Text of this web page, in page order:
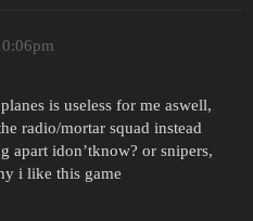
is useless for me aswell,
radio/mortar squad instead
apart idon’tknow? or snipers,
i like this game